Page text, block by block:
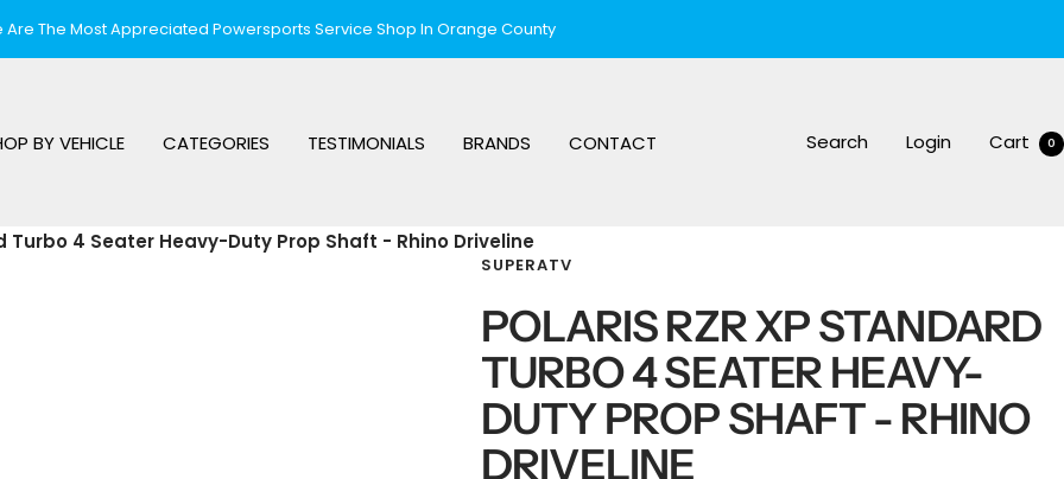
Are The Most Appreciated Powersports Service Shop In Orange County
BY VEHICLE CATEGORIES TESTIMONIALS BRANDS CONTACT Search Login Cart 0
Turbo 4 Seater Heavy-Duty Prop Shaft - Rhino Driveline
SUPERATV
POLARIS RZR XP STANDARD
TURBO 4 SEATER HEAVY-
DUTY PROP SHAFT - RHINO
DRIVELINE